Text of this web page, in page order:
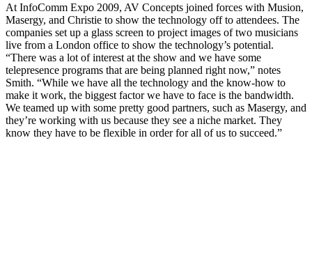
At InfoComm Expo 2009, AV Concepts joined forces with Musion,
Masergy, and Christie to show the technology off to attendees. The
companies set up a glass screen to project images of two musicians
live from a London office to show the technology’s potential.
“There was a lot of interest at the show and we have some
telepresence programs that are being planned right now,” notes
Smith. “While we have all the technology and the know-how to
make it work, the biggest factor we have to face is the bandwidth.
We teamed up with some pretty good partners, such as Masergy, and
they’re working with us because they see a niche market. They
know they have to be flexible in order for all of us to succeed.”